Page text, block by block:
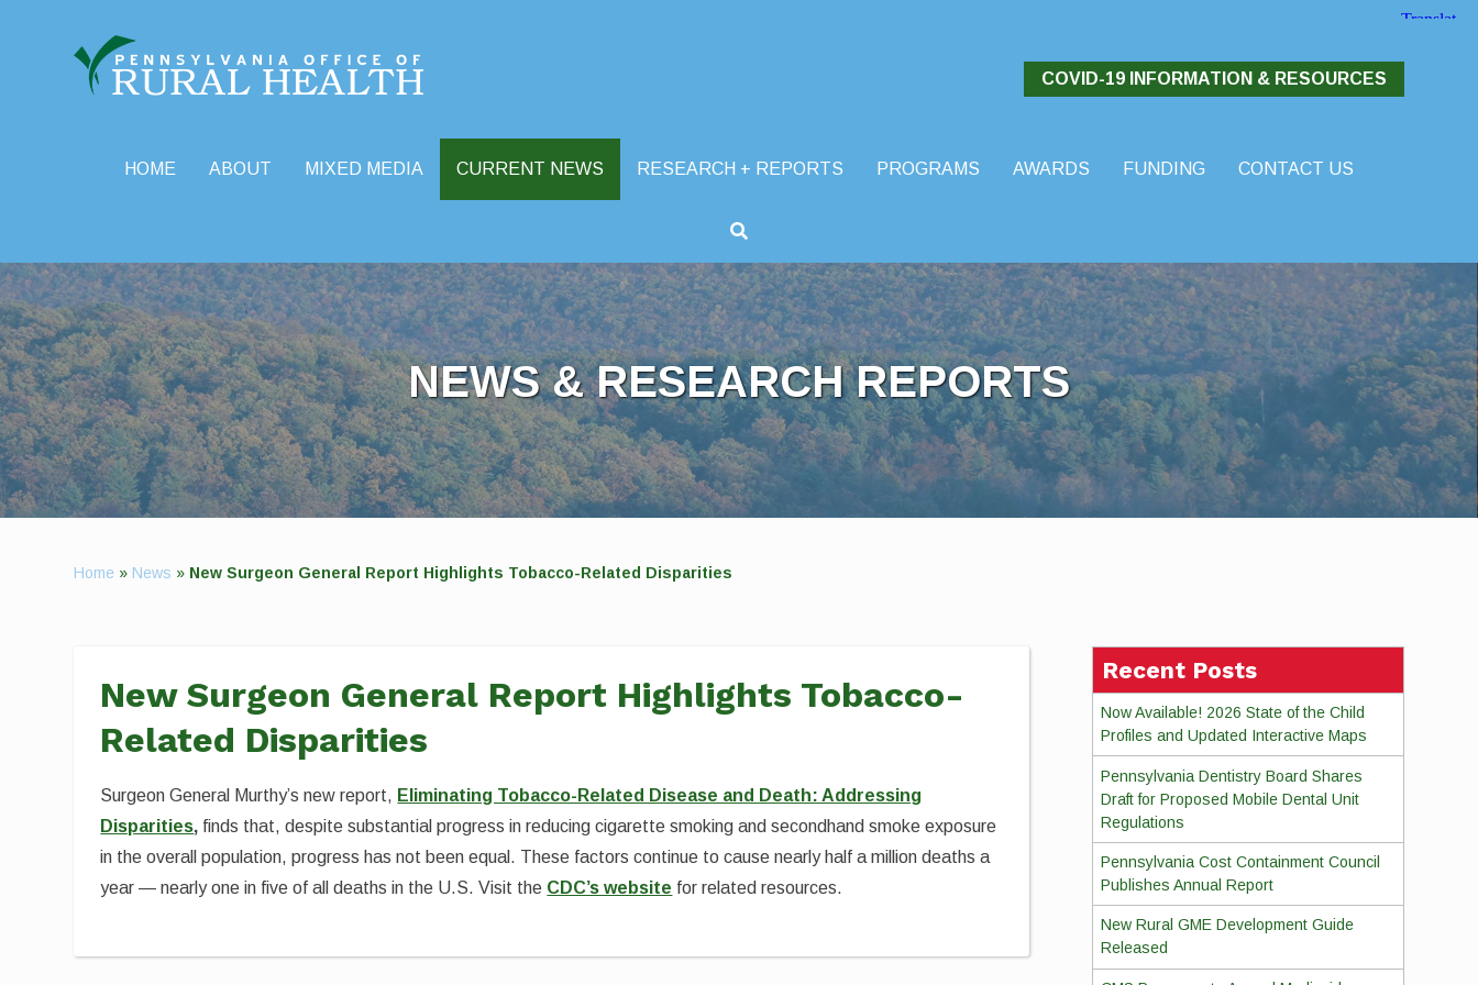
COVID-19 INFORMATION & RESOURCES
HOME ABOUT MIXED MEDIA CURRENT NEWS RESEARCH + REPORTS PROGRAMS AWARDS FUNDING
CONTACT US
NEWS & RESEARCH REPORTS
Home » News » New Surgeon General Report Highlights Tobacco-Related Disparities
New Surgeon General Report Highlights Tobacco-
Related Disparities
Surgeon General Murthy’s new report, Eliminating Tobacco-Related Disease and Death: Addressing
Disparities, finds that, despite substantial progress in reducing cigarette smoking and secondhand smoke exposure
in the overall population, progress has not been equal. These factors continue to cause nearly half a million deaths a
year — nearly one in five of all deaths in the U.S. Visit the CDC’s website for related resources.
Recent Posts
Now Available! 2026 State of the Child
Profiles and Updated Interactive Maps
Pennsylvania Dentistry Board Shares
Draft for Proposed Mobile Dental Unit
Regulations
Pennsylvania Cost Containment Council
Publishes Annual Report
New Rural GME Development Guide
Released